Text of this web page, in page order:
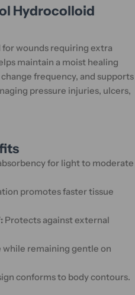
Hydrocolloid
for wounds requiring extra
maintain a moist healing
frequency, and supports
pressure injuries, ulcers,
for light to moderate
promotes faster tissue
Protects against external
while remaining gentle on
conforms to body contours.